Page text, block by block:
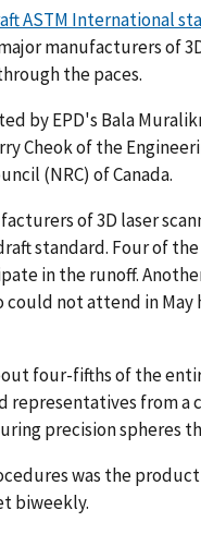
ASTM International
manufacturers of
the paces.
by EPD's Bala
Cheok of the
(NRC) of Canada.
of 3D laser
standard. Four of
in the runoff.
not attend in May
four-fifths of the
from a
precision spheres
was the
biweekly.